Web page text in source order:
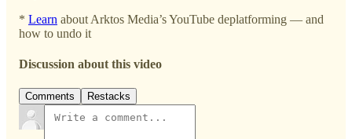
* Learn about Arktos Media’s YouTube deplatforming — and
how to undo it
Discussion about this video
Comments Restacks